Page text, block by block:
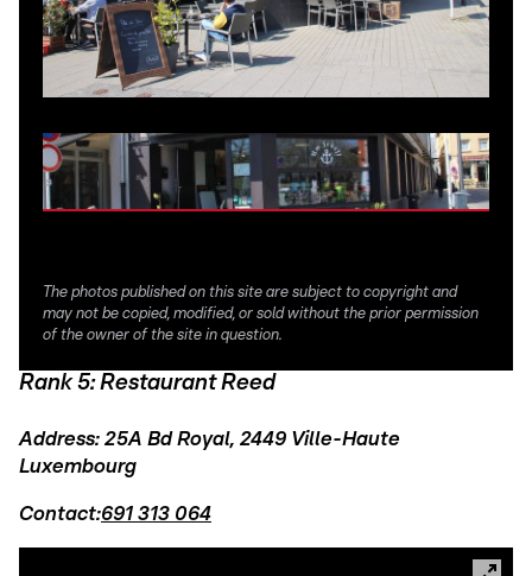
The photos published on this site are subject to copyright and
may not be copied, modified, or sold without the prior permission
of the owner of the site in question.
Rank 5: Restaurant Reed
Address: 25A Bd Royal, 2449 Ville-Haute
Luxembourg
Contact:691 313 064